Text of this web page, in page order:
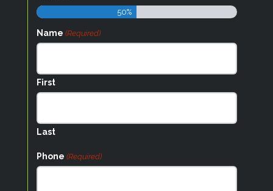
50%
Name (Required)
First
Last
Phone (Required)